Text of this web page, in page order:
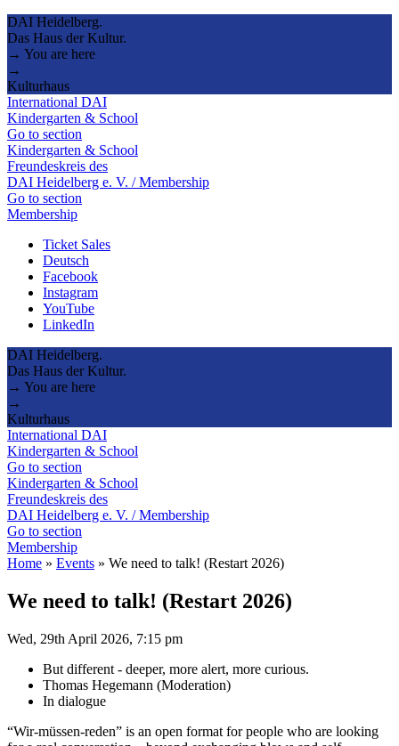
DAI Heidelberg.
Das Haus der Kultur.
→ You are here
→
Kulturhaus
International DAI
Kindergarten & School
Go to section
Kindergarten & School
Freundeskreis des
DAI Heidelberg e. V. / Membership
Go to section
Membership
Ticket Sales
Deutsch
Facebook
Instagram
YouTube
LinkedIn
DAI Heidelberg.
Das Haus der Kultur.
→ You are here
→
Kulturhaus
International DAI
Kindergarten & School
Go to section
Kindergarten & School
Freundeskreis des
DAI Heidelberg e. V. / Membership
Go to section
Membership
Home » Events » We need to talk! (Restart 2026)
We need to talk! (Restart 2026)
Wed, 29th April 2026, 7:15 pm
But different - deeper, more alert, more curious.
Thomas Hegemann (Moderation)
In dialogue
“Wir-müssen-reden” is an open format for people who are looking